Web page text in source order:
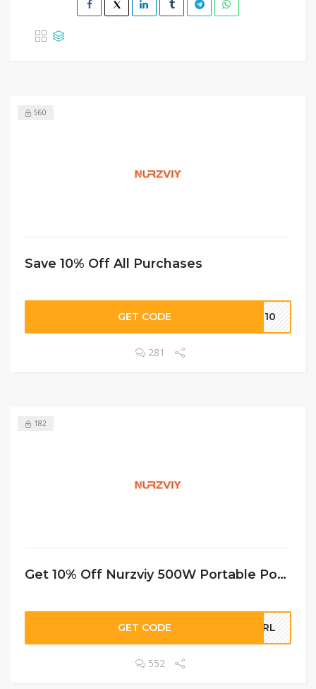
560
Save 10% Off All Purchases
GET CODE BF10
281
182
Get 10% Off Nurzviy 500W Portable Power Station G500 519Wh
GET CODE GURL
552